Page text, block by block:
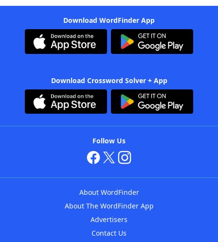
Download WordFinder App
Download Crossword Solver + App
Follow Us
About WordFinder
About The WordFinder App
Advertisers
Contact Us